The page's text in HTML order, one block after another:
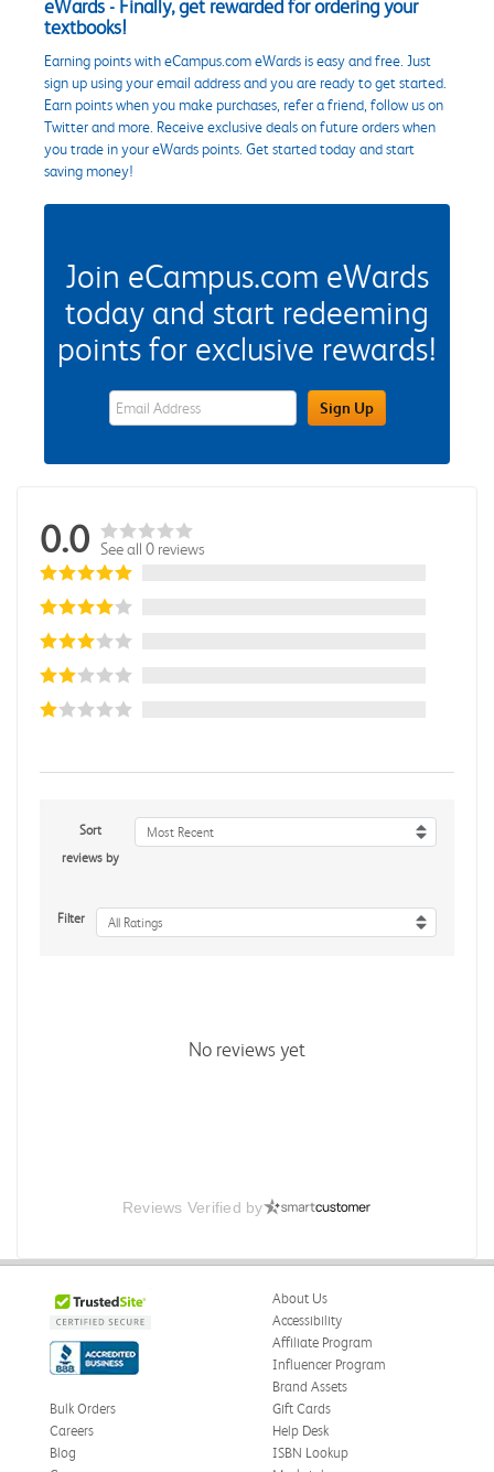
eWards - Finally, get rewarded for ordering your
textbooks!
Earning points with eCampus.com eWards is easy and free. Just
sign up using your email address and you are ready to get started.
Earn points when you make purchases, refer a friend, follow us on
Twitter and more. Receive exclusive deals on future orders when
you trade in your eWards points. Get started today and start
saving money!
Join eCampus.com eWards
today and start redeeming
points for exclusive rewards!
eWards Sign Up Email Address FieldSign Up
0.0 See all 0 reviews
Sort
reviews by
Most Recent
Filter All Ratings
No reviews yet
Reviews Verified by
About Us
Accessibility
Affiliate Program
Influencer Program
Brand Assets
Bulk Orders
Careers
Blog
Gift Cards
Help Desk
ISBN Lookup